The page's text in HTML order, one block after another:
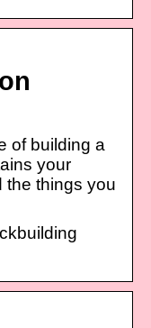
of building a
your
the things you